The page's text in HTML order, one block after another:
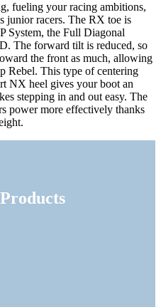
fueling your racing ambitions,
junior racers. The RX toe is
System, the Full Diagonal
The forward tilt is reduced, so
the front as much, allowing
Rebel. This type of centering
NX heel gives your boot an
stepping in and out easy. The
power more effectively thanks